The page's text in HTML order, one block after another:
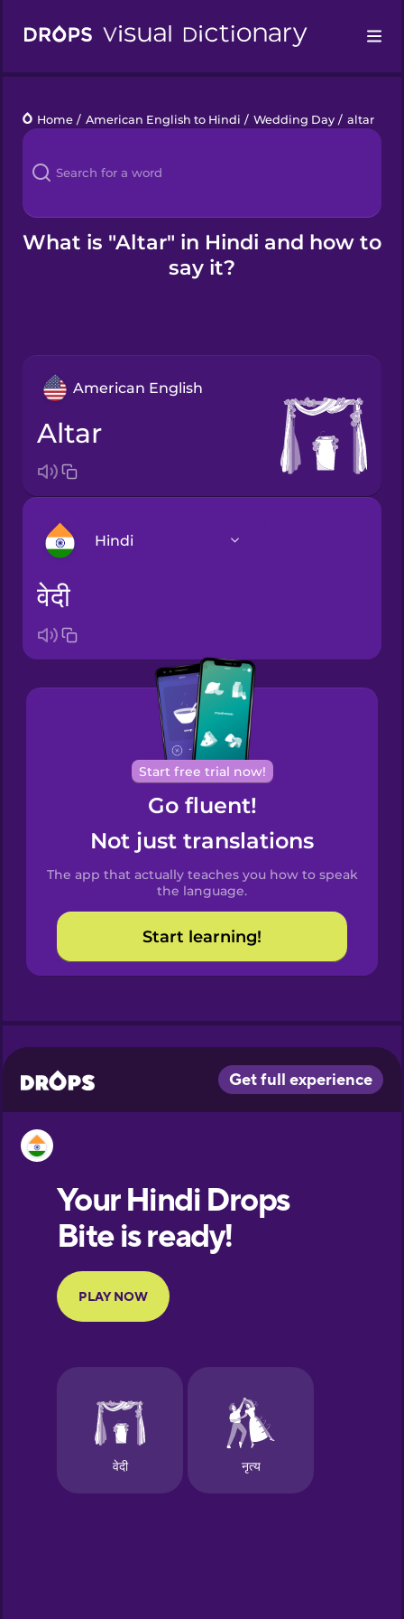
Languages
Blog
Kahoot!
Home / American English to Hindi / Wedding Day / altar
What is "Altar" in Hindi and how to
say it?
American English
altar
Hindi
Bosnian
Brazilian
Portuguese
Cantonese
Chinese
Spanish
Catalan
Croatian
European
Portuguese
Finnish
Galician
German
वेदी
Start free trial now!
Go fluent!
Not just translations
The app that actually teaches you how to speak
the language.
Start learning!